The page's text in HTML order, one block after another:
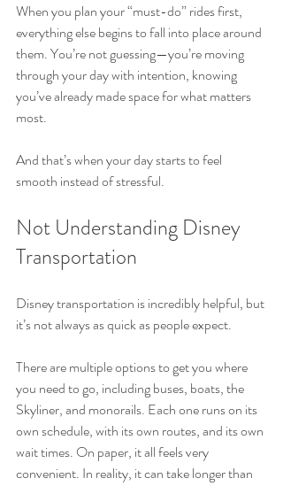
When you plan your “must-do” rides first,
everything else begins to fall into place around
them. You’re not guessing—you’re moving
through your day with intention, knowing
you’ve already made space for what matters
most.
And that’s when your day starts to feel
smooth instead of stressful.
Not Understanding Disney
Transportation
Disney transportation is incredibly helpful, but
it’s not always as quick as people expect.
There are multiple options to get you where
you need to go, including buses, boats, the
Skyliner, and monorails. Each one runs on its
own schedule, with its own routes, and its own
wait times. On paper, it all feels very
convenient. In reality, it can take longer than